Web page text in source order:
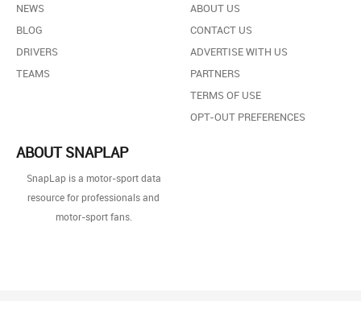
NEWS
BLOG
DRIVERS
TEAMS
ABOUT US
CONTACT US
ADVERTISE WITH US
PARTNERS
TERMS OF USE
OPT-OUT PREFERENCES
ABOUT SNAPLAP
SnapLap is a motor-sport data
resource for professionals and
motor-sport fans.